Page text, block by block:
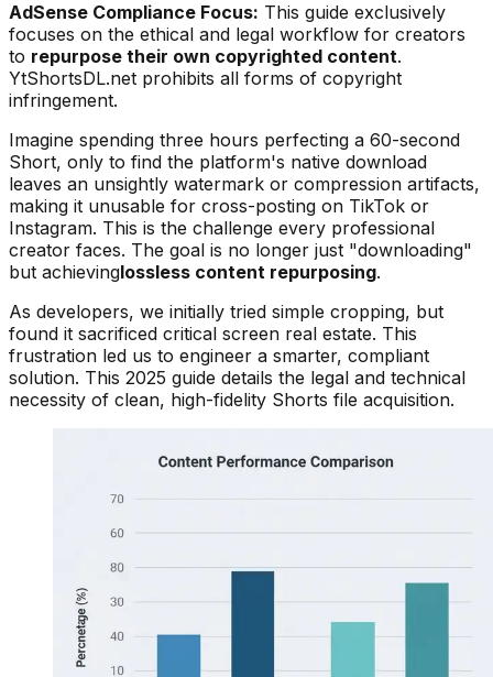
AdSense Compliance Focus: This guide exclusively
focuses on the ethical and legal workflow for creators
to repurpose their own copyrighted content.
YtShortsDL.net prohibits all forms of copyright
infringement.
Imagine spending three hours perfecting a 60-second
Short, only to find the platform's native download
leaves an unsightly watermark or compression artifacts,
making it unusable for cross-posting on TikTok or
Instagram. This is the challenge every professional
creator faces. The goal is no longer just "downloading"
but achievinglossless content repurposing.
As developers, we initially tried simple cropping, but
found it sacrificed critical screen real estate. This
frustration led us to engineer a smarter, compliant
solution. This 2025 guide details the legal and technical
necessity of clean, high-fidelity Shorts file acquisition.